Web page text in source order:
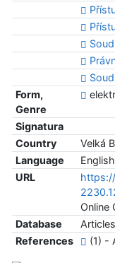
Form,
Genre
Signatura
Country
Velká
Language
English
URL
https://
Online
Database
Articles
References
(1) -